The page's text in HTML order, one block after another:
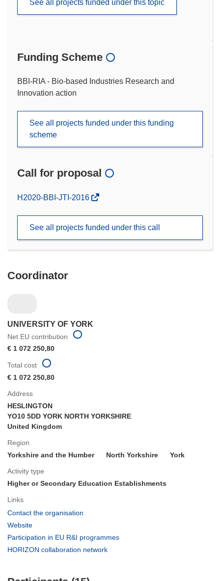
See all projects funded under this topic
Funding Scheme
BBI-RIA - Bio-based Industries Research and
Innovation action
See all projects funded under this funding
scheme
Call for proposal
(opens
window)
H2020-BBI-JTI-2016
See all projects funded under this call
Coordinator
UNIVERSITY OF YORK
Net EU contribution
€ 1 072 250,80
Address
HESLINGTON
YO10 5DD YORK NORTH YORKSHIRE
United Kingdom
Region
Yorkshire and the Humber
North Yorkshire York
Activity type
Higher or Secondary Education Establishments
Links
Contact the organisation
window)
Website
in
Participation in EU R&I programmes
HORIZON collaboration network
Total cost
€ 1 072 250,80